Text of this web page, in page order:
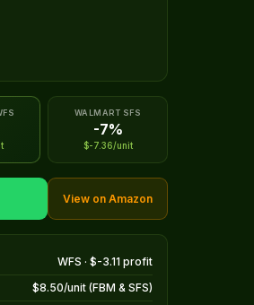
WALMART SFS
-7%
$-7.36/unit
View on Amazon
WFS · $-3.11 profit
$8.50/unit (FBM & SFS)